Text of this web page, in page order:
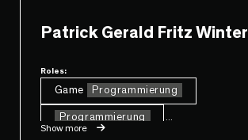
Patrick Gerald Fritz Winter
Roles:
Game Programmierung
Programmierung
Show more